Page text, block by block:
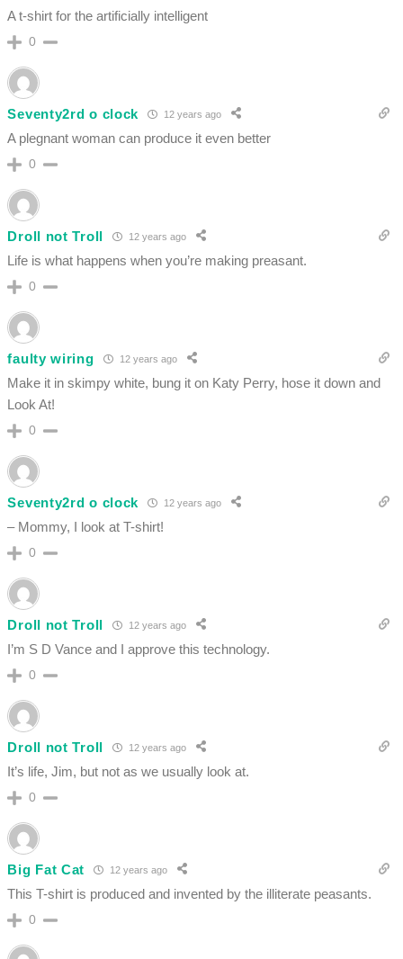
A t-shirt for the artificially intelligent
0
Seventy2rd o clock 12 years ago
A plegnant woman can produce it even better
0
Droll not Troll 12 years ago
Life is what happens when you’re making preasant.
0
faulty wiring 12 years ago
Make it in skimpy white, bung it on Katy Perry, hose it down and
Look At!
0
Seventy2rd o clock 12 years ago
– Mommy, I look at T-shirt!
0
Droll not Troll 12 years ago
I’m S D Vance and I approve this technology.
0
Droll not Troll 12 years ago
It’s life, Jim, but not as we usually look at.
0
Big Fat Cat 12 years ago
This T-shirt is produced and invented by the illiterate peasants.
0